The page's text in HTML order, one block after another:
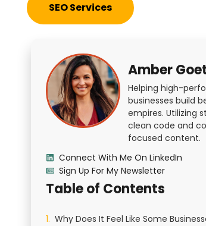
SEO Services
Amber
Helping high-
businesses build
empires. Utilizing
clean code and
focused content.
Connect With Me On LinkedIn
Sign Up For My Newsletter
Table of Contents